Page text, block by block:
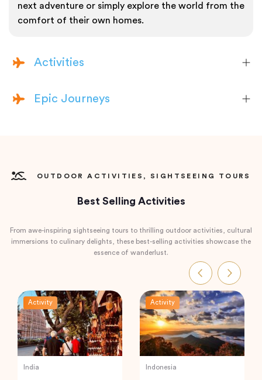
next adventure or simply explore the world from the
comfort of their own homes.
Activities
Epic Journeys
OUTDOOR ACTIVITIES, SIGHTSEEING TOURS
Best Selling Activities
From awe-inspiring sightseeing tours to thrilling outdoor activities, cultural
immersions to culinary delights, these best-selling activities showcase the
essence of wanderlust.
Activity
Thailand
Activity
UAE